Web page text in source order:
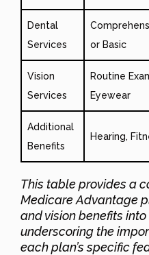
Dental
Services
or Basic
Vision
Services
Routine
Eyewear
Additional
Benefits
Hearing,
This table provides a
Medicare Advantage
and vision benefits into
underscoring the
each plan’s specific